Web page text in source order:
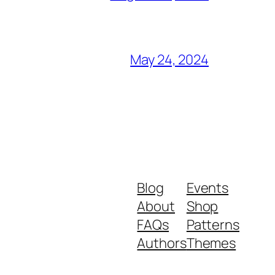
May 24, 2024
Blog
About
FAQs
Authors
Events
Shop
Patterns
Themes